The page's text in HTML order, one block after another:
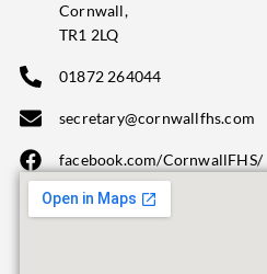
Cornwall,
TR1 2LQ
01872 264044
secretary@cornwallfhs.com
facebook.com/CornwallFHS/